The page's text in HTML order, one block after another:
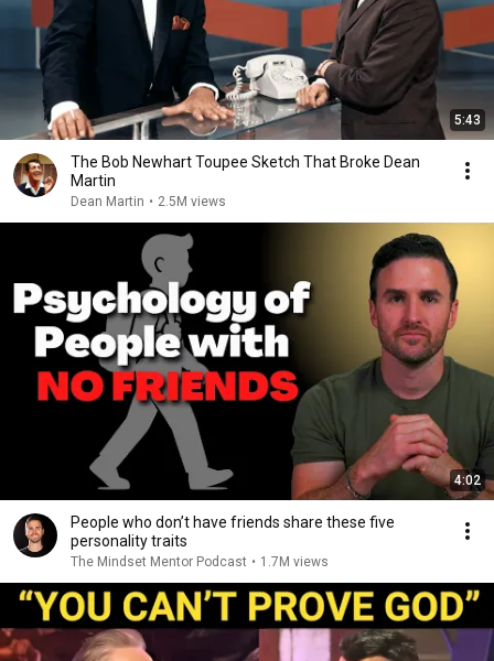
5:43
The Bob Newhart Toupee Sketch That Broke Dean
Martin
Dean Martin • 2.5M views
4:02
People who don’t have friends share these five
personality traits
The Mindset Mentor Podcast • 1.7M views